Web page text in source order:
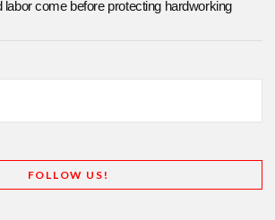
come before protecting hardworking
FOLLOW US!